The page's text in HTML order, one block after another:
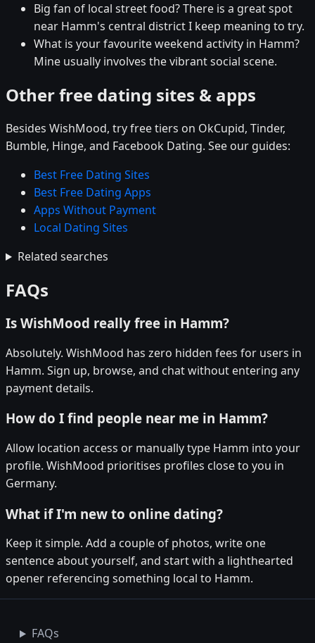
Big fan of local street food? There is a great spot
near Hamm's central district I keep meaning to try.
What is your favourite weekend activity in Hamm?
Mine usually involves the vibrant social scene.
Other free dating sites & apps
Besides WishMood, try free tiers on OkCupid, Tinder,
Bumble, Hinge, and Facebook Dating. See our guides:
Best Free Dating Sites
Best Free Dating Apps
Apps Without Payment
Local Dating Sites
Related searches
FAQs
Is WishMood really free in Hamm?
Absolutely. WishMood has zero hidden fees for users in
Hamm. Sign up, browse, and chat without entering any
payment details.
How do I find people near me in Hamm?
Allow location access or manually type Hamm into your
profile. WishMood prioritises profiles close to you in
Germany.
What if I'm new to online dating?
Keep it simple. Add a couple of photos, write one
sentence about yourself, and start with a lighthearted
opener referencing something local to Hamm.
FAQs